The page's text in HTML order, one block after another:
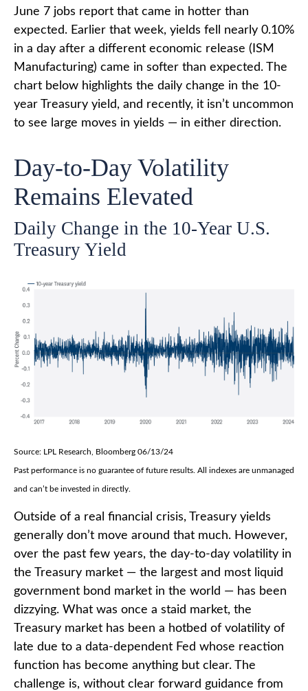
June 7 jobs report that came in hotter than
expected. Earlier that week, yields fell nearly 0.10%
in a day after a different economic release (ISM
Manufacturing) came in softer than expected. The
chart below highlights the daily change in the 10-
year Treasury yield, and recently, it isn’t uncommon
to see large moves in yields — in either direction.
Day-to-Day Volatility
Remains Elevated
Daily Change in the 10-Year U.S.
Treasury Yield
Source: LPL Research, Bloomberg 06/13/24
Past performance is no guarantee of future results. All indexes are unmanaged
and can’t be invested in directly.
Outside of a real financial crisis, Treasury yields
generally don’t move around that much. However,
over the past few years, the day-to-day volatility in
the Treasury market — the largest and most liquid
government bond market in the world — has been
dizzying. What was once a staid market, the
Treasury market has been a hotbed of volatility of
late due to a data-dependent Fed whose reaction
function has become anything but clear. The
challenge is, without clear forward guidance from